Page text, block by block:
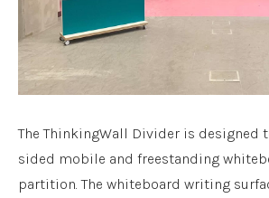
The ThinkingWall Divider is designed
sided mobile and freestanding
partition. The whiteboard writing